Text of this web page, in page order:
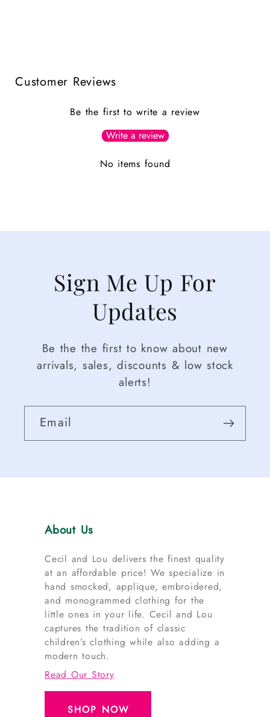
Customer Reviews
Be the first to write a review
Write a review
No items found
Sign Me Up For
Updates
Be the the first to know about new
arrivals, sales, discounts & low stock
alerts!
Email
About Us
Cecil and Lou delivers the finest quality
at an affordable price! We specialize in
hand smocked, applique, embroidered,
and monogrammed clothing for the
little ones in your life. Cecil and Lou
captures the tradition of classic
children’s clothing while also adding a
modern touch.
Read Our Story
SHOP NOW